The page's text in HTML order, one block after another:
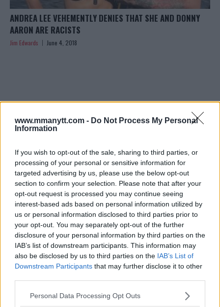
www.mmanytt.com - Do Not Process My Personal
Information
If you wish to opt-out of the sale, sharing to third parties, or
processing of your personal or sensitive information for
targeted advertising by us, please use the below opt-out
section to confirm your selection. Please note that after your
opt-out request is processed you may continue seeing
interest-based ads based on personal information utilized by
us or personal information disclosed to third parties prior to
your opt-out. You may separately opt-out of the further
disclosure of your personal information by third parties on the
IAB’s list of downstream participants. This information may
also be disclosed by us to third parties on the IAB’s List of
Downstream Participants that may further disclose it to other
Please note that this website/app uses one or more Google
Personal Data Processing Opt Outs
ANDREA LEE VEHEMENTLY DENIES THAT SHE AND DONNY
AARON ARE RACISTS
Jim Edwards June 4, 2018
TRENDING POSTS
LATEST ARTICLES
DILLON DANIS
HYPE FC PLANNING DILLON DANIS VS
CHANKO ZAYNUKOV SHOWDOWN
January 13, 2026
ARMAN TSARUKYAN: “IF PADDY WINS, MY
TITLE CHANCES DROP”
January 13, 2026
LEAKED UFC TEXTS REVEAL THE HIDDEN
REALITY BEHIND FIGHT NEGOTIATIONS